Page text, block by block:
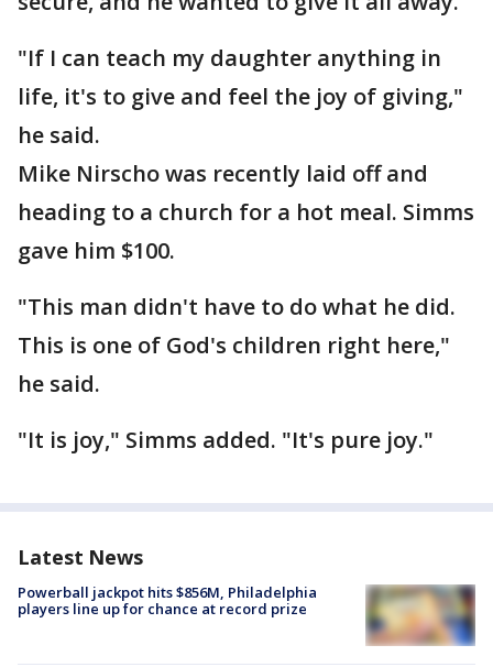
"If I can teach my daughter anything in
life, it's to give and feel the joy of giving,"
he said.
Mike Nirscho was recently laid off and
heading to a church for a hot meal. Simms
gave him $100.
"This man didn't have to do what he did.
This is one of God's children right here,"
he said.
"It is joy," Simms added. "It's pure joy."
Latest News
Powerball jackpot hits $856M, Philadelphia
players line up for chance at record prize